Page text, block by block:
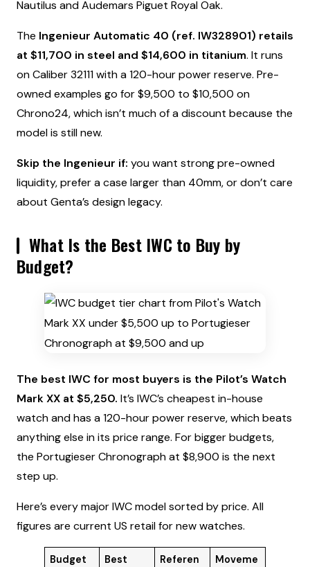
Nautilus and Audemars Piguet Royal Oak.
The Ingenieur Automatic 40 (ref. IW328901) retails
at $11,700 in steel and $14,600 in titanium. It runs
on Caliber 32111 with a 120-hour power reserve. Pre-
owned examples go for $9,500 to $10,500 on
Chrono24, which isn’t much of a discount because the
model is still new.
Skip the Ingenieur if: you want strong pre-owned
liquidity, prefer a case larger than 40mm, or don’t care
about Genta’s design legacy.
What Is the Best IWC to Buy by
Budget?
The best IWC for most buyers is the Pilot’s Watch
Mark XX at $5,250. It’s IWC’s cheapest in-house
watch and has a 120-hour power reserve, which beats
anything else in its price range. For bigger budgets,
the Portugieser Chronograph at $8,900 is the next
step up.
Here’s every major IWC model sorted by price. All
figures are current US retail for new watches.
Budget
Best
Referen
Moveme